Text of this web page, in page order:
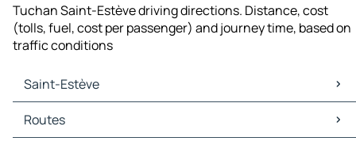
Tuchan Saint-Estève driving directions. Distance, cost
(tolls, fuel, cost per passenger) and journey time, based on
traffic conditions
Saint-Estève
Saint-Estève Maps
Saint-Estève Traffic
Routes